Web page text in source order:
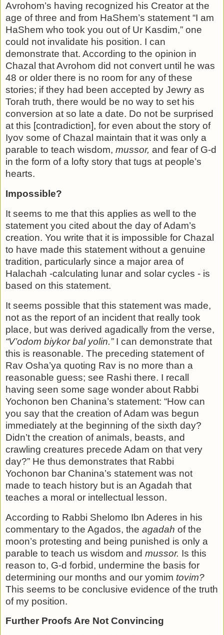
Avrohom’s having recognized his Creator at the
age of three and from HaShem’s statement “I am
HaShem who took you out of Ur Kasdim,” one
could not invalidate his position. I can
demonstrate that. According to the opinion in
Chazal that Avrohom did not convert until he was
48 or older there is no room for any of these
stories; if they had been accepted by Jewry as
Torah truth, there would be no way to set his
conversion at so late a date. Do not be surprised
at this [contradiction], for even about the story of
Iyov some of Chazal maintain that it was only a
parable to teach wisdom, mussor, and fear of G-d
in the form of a lofty story that tugs at people’s
hearts.
Impossible?
It seems to me that this applies as well to the
statement you cited about the day of Adam’s
creation. You write that it is im­possible for Chazal
to have made this statement without a genuine
tradition, particularly since a major area of
Halachah -calculating lunar and solar cycles - is
based on this state­ment.
It seems possible that this statement was made,
not as the report of an incident that really took
place, but was derived agadically from the verse,
“V’odom biykor bal yolin.” I can demonstrate that
this is reasonable. The preceding statement of
Rav Osha’ya quoting Rav is no more than a
reasonable guess; see Rashi there. I recall
having seen some sage wonder about Rabbi
Yochonon ben Chanina’s statement: “How can
you say that the creation of Adam was begun
immediately at the beginning of the sixth day?
Didn’t the creation of animals, beasts, and
crawling creatures precede Adam on that very
day?” He thus demonstrates that Rabbi
Yochonon bar Chan­ina’s statement was not
made to teach history but is an Agadah that
teaches a moral or intellectual lesson.
According to Rabbi Shelomo Ibn Aderes in his
commentary to the Agados, the agadah of the
moon’s protesting and be­ing punished is only a
parable to teach us wisdom and mussor. Is this
reason to, G-d forbid, undermine the basis for
deter­mining our months and our yomim tovim?
This seems to be conclusive evidence of the truth
of my position.
Further Proofs Are Not Convincing